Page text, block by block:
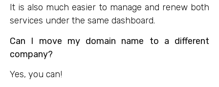
It is also much easier to manage and renew both
services under the same dashboard.
Can I move my domain name to a different
company?
Yes, you can!